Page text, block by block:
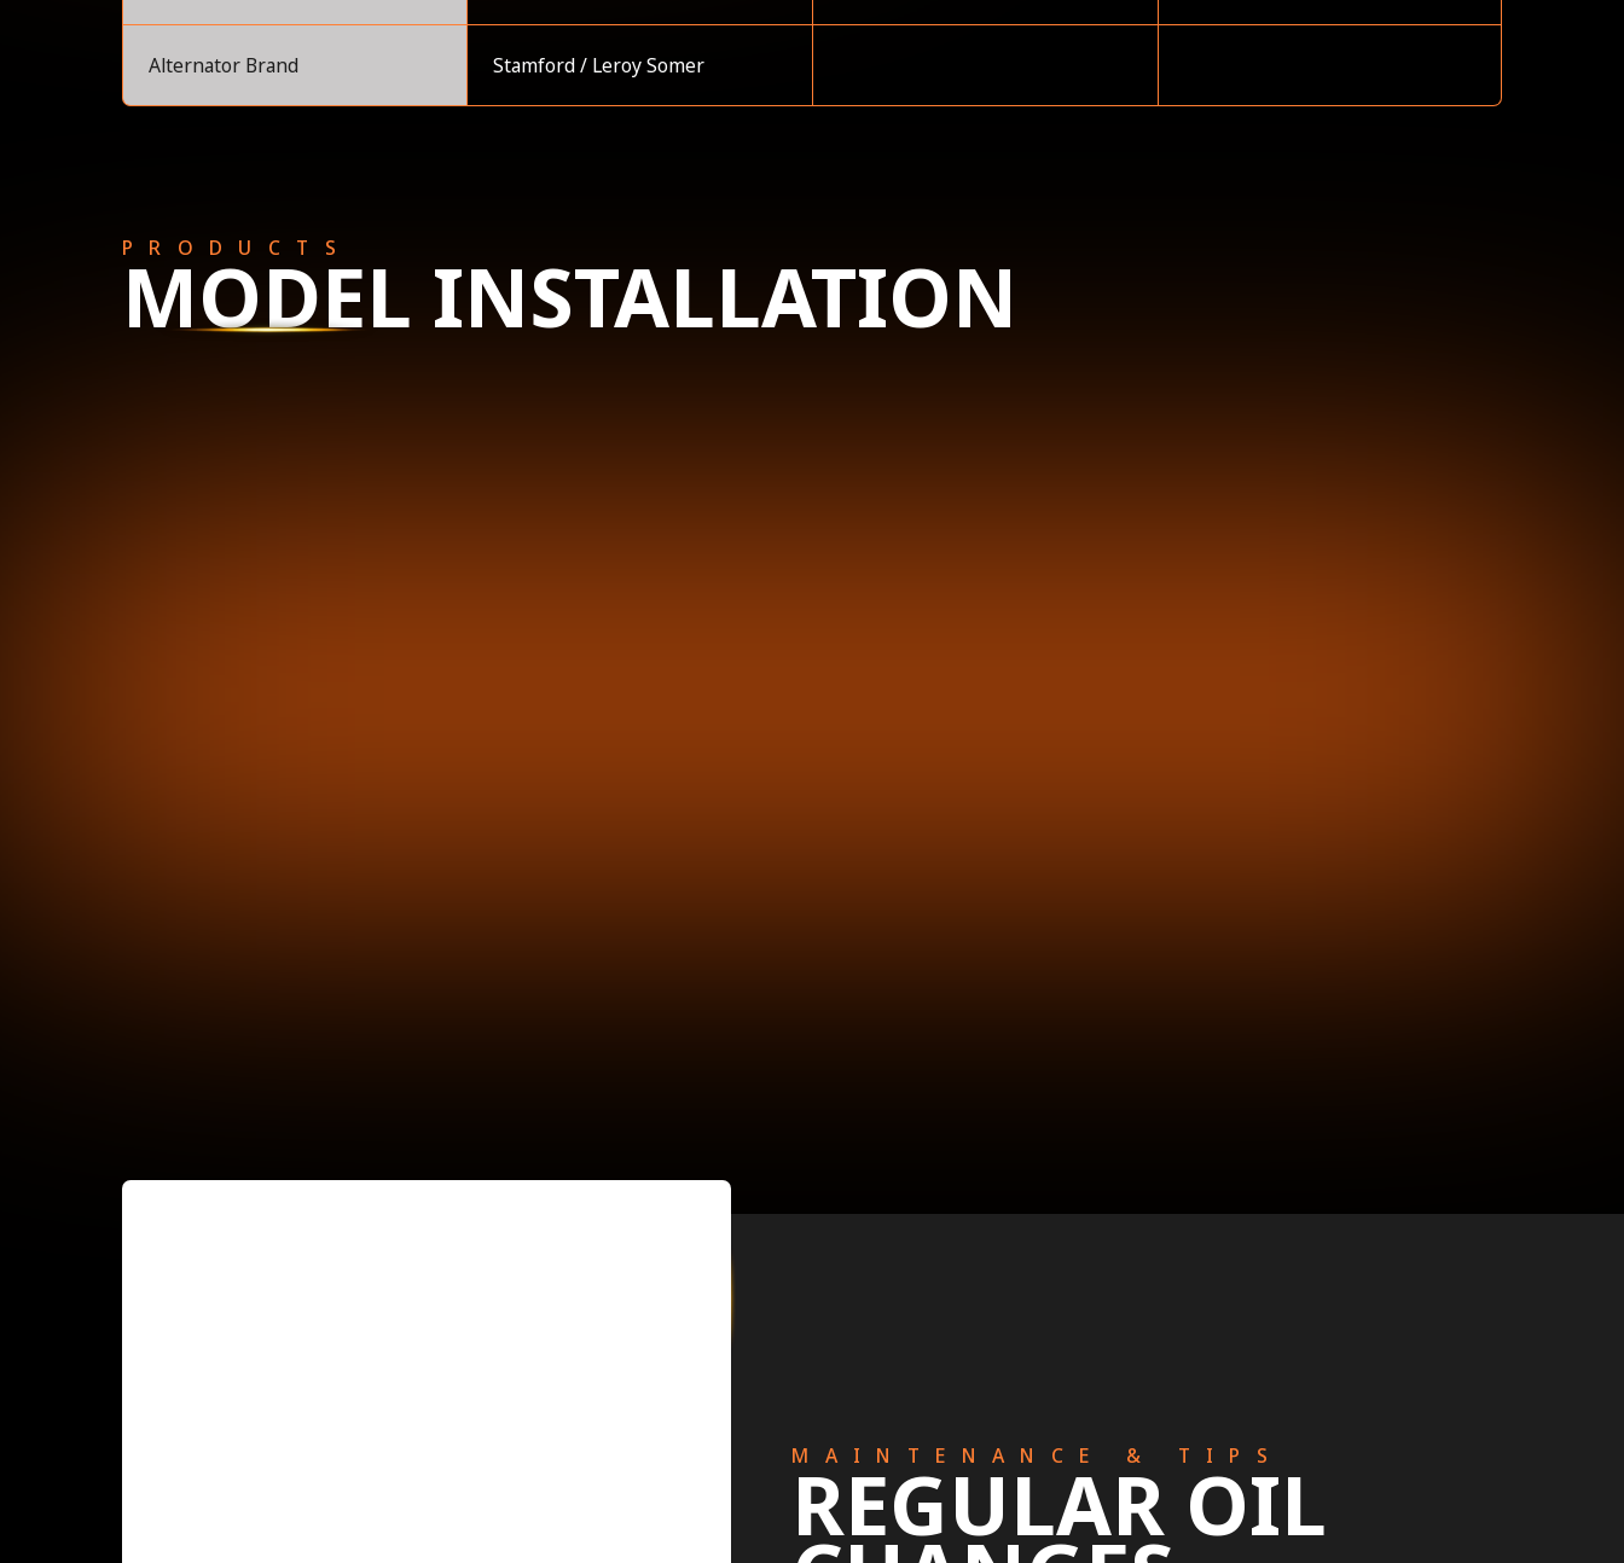
Alternator Brand Stamford / Leroy Somer
PRODUCTS
MODEL INSTALLATION
MAINTENANCE & TIPS
REGULAR OIL